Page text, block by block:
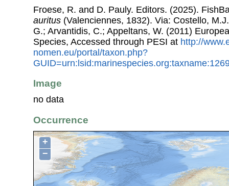
Froese, R. and D. Pauly. Editors. (2025).
auritus (Valenciennes, 1832). Via: Costello,
G.; Arvantidis, C.; Appeltans, W. (2011)
Species, Accessed through PESI at http://
nomen.eu/portal/taxon.php?
Image
no data
Occurrence
+
−